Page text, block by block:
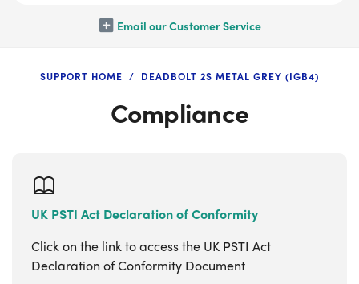
Email our Customer Service
SUPPORT HOME DEADBOLT 2S METAL GREY (IGB4)
Compliance
UK PSTI Act Declaration of Conformity
Click on the link to access the UK PSTI Act
Declaration of Conformity Document